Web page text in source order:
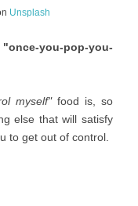
Unsplash
"once-you-pop-you-
myself" food is, so
else that will satisfy
to get out of control.